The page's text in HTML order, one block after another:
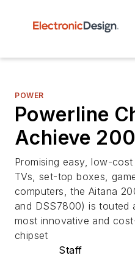
POWER
Powerline
Achieve
Promising easy, low-
TVs, set-top boxes,
computers, the Aitana
and DSS7800) is touted
most innovative and
chipset
Staff